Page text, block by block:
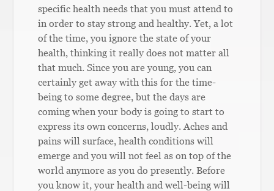
specific health needs that you must attend to
in order to stay strong and healthy. Yet, a lot
of the time, you ignore the state of your
health, thinking it really does not matter all
that much. Since you are young, you can
certainly get away with this for the time-
being to some degree, but the days are
coming when your body is going to start to
express its own concerns, loudly. Aches and
pains will surface, health conditions will
emerge and you will not feel as on top of the
world anymore as you do presently. Before
you know it, your health and well-being will